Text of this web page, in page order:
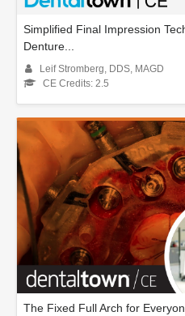
Simplified Final Impression
Denture...
Leif Stromberg, DDS, MAGD
CE Credits: 2.5
The Fixed Full Arch for